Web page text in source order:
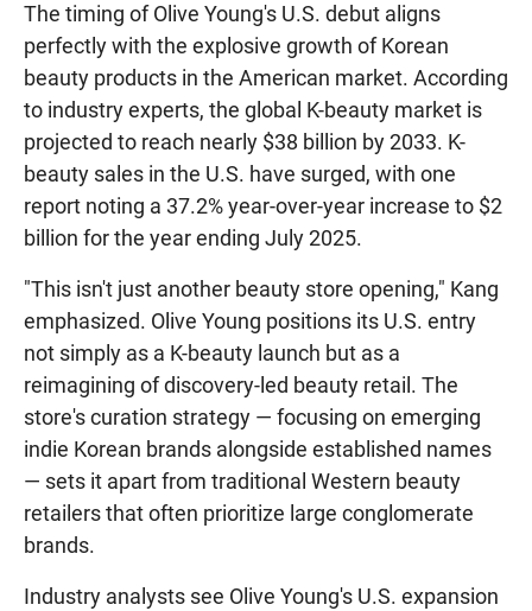
The timing of Olive Young's U.S. debut aligns
perfectly with the explosive growth of Korean
beauty products in the American market. According
to industry experts, the global K-beauty market is
projected to reach nearly $38 billion by 2033. K-
beauty sales in the U.S. have surged, with one
report noting a 37.2% year-over-year increase to $2
billion for the year ending July 2025.
"This isn't just another beauty store opening," Kang
emphasized. Olive Young positions its U.S. entry
not simply as a K-beauty launch but as a
reimagining of discovery-led beauty retail. The
store's curation strategy — focusing on emerging
indie Korean brands alongside established names
— sets it apart from traditional Western beauty
retailers that often prioritize large conglomerate
brands.
Industry analysts see Olive Young's U.S. expansion